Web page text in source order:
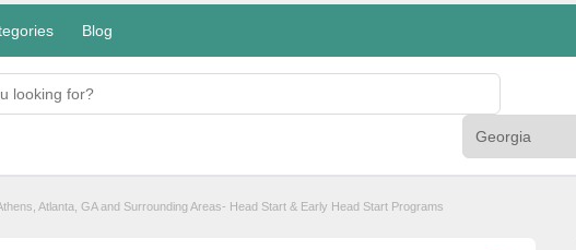
Blog
Atlanta, GA and Surrounding Areas- Head Start & Early Head Start Programs